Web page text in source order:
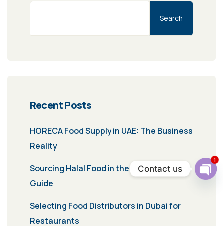
Search
Recent Posts
HORECA Food Supply in UAE: The Business
Reality
Sourcing Halal Food in the UAE: A Business
Guide
Selecting Food Distributors in Dubai for
Restaurants
Contact us
1